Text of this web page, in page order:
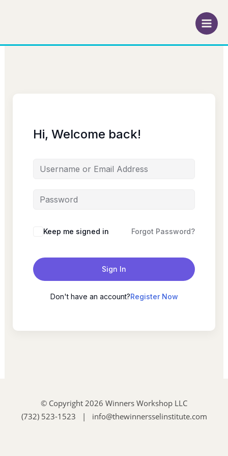
Hi, Welcome back!
Keep me signed in Forgot Password?
Sign In
Don't have an account?Register Now
© Copyright 2026 Winners Workshop LLC
(732) 523-1523 | info@thewinnersselinstitute.com